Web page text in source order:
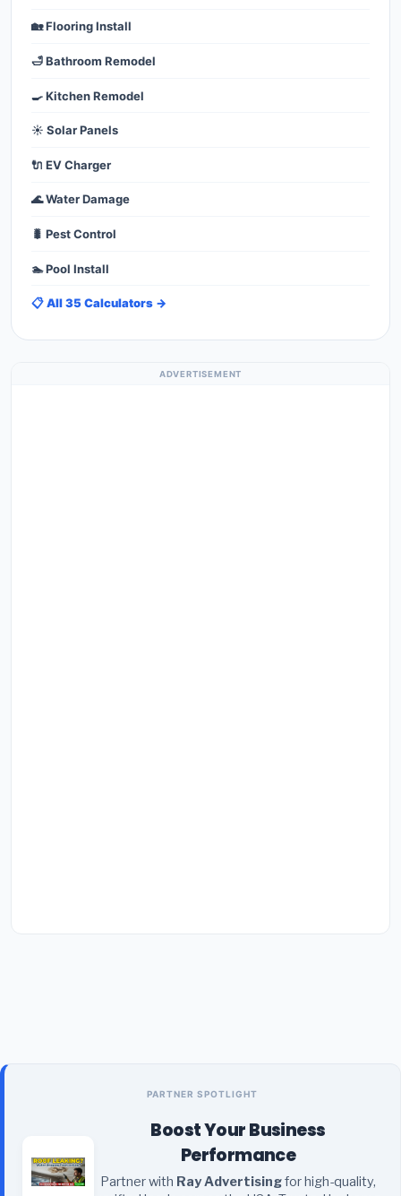
🏡 Flooring Install
🛁 Bathroom Remodel
🍳 Kitchen Remodel
☀️ Solar Panels
🔌 EV Charger
🌊 Water Damage
🐛 Pest Control
🏊 Pool Install
📋 All 35 Calculators →
ADVERTISEMENT
PARTNER SPOTLIGHT
Boost Your Business
Performance
Partner with Ray Advertisingfor high-quality,